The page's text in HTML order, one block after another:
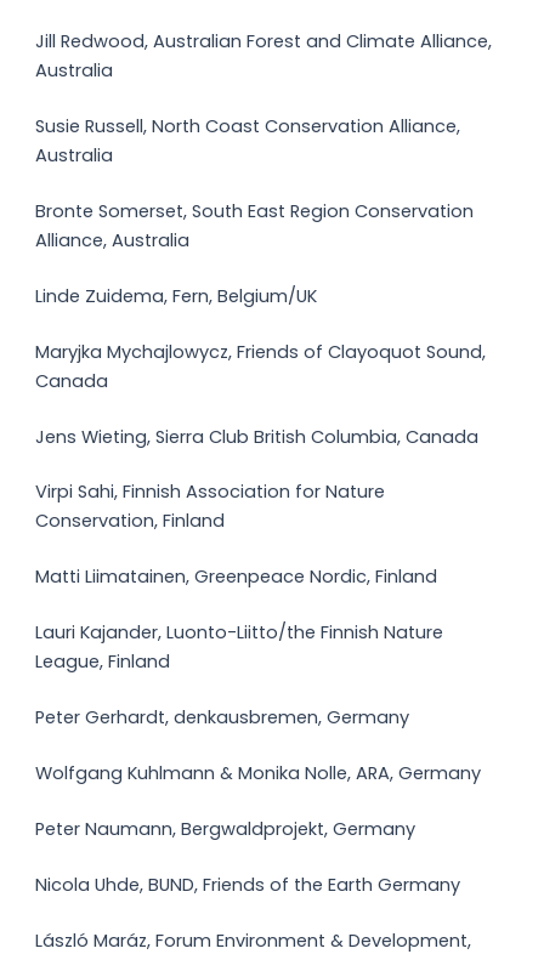
Jill Redwood, Australian Forest and Climate Alliance,
Australia
Susie Russell, North Coast Conservation Alliance,
Australia
Bronte Somerset, South East Region Conservation
Alliance, Australia
Linde Zuidema, Fern, Belgium/UK
Maryjka Mychajlowycz, Friends of Clayoquot Sound,
Canada
Jens Wieting, Sierra Club British Columbia, Canada
Virpi Sahi, Finnish Association for Nature
Conservation, Finland
Matti Liimatainen, Greenpeace Nordic, Finland
Lauri Kajander, Luonto-Liitto/the Finnish Nature
League, Finland
Peter Gerhardt, denkausbremen, Germany
Wolfgang Kuhlmann & Monika Nolle, ARA, Germany
Peter Naumann, Bergwaldprojekt, Germany
Nicola Uhde, BUND, Friends of the Earth Germany
László Maráz, Forum Environment & Development,